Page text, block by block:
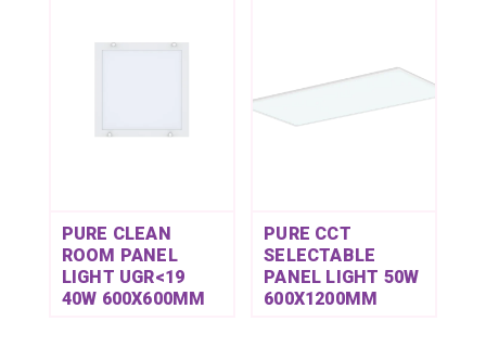
PURE CLEAN
ROOM PANEL
LIGHT UGR<19
40W 600X600MM
PURE CCT
SELECTABLE
PANEL LIGHT 50W
600X1200MM